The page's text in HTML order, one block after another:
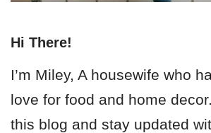
Hi There!
I’m Miley, A housewife who
love for food and home
this blog and stay updated